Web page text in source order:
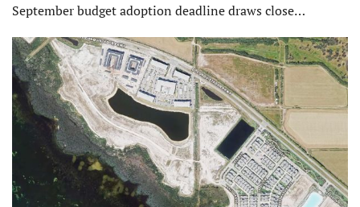
September budget adoption deadline draws close…